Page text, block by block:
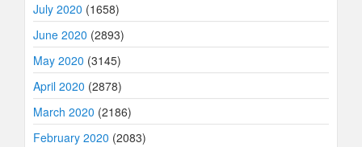
July 2020 (1658)
June 2020 (2893)
May 2020 (3145)
April 2020 (2878)
March 2020 (2186)
February 2020 (2083)